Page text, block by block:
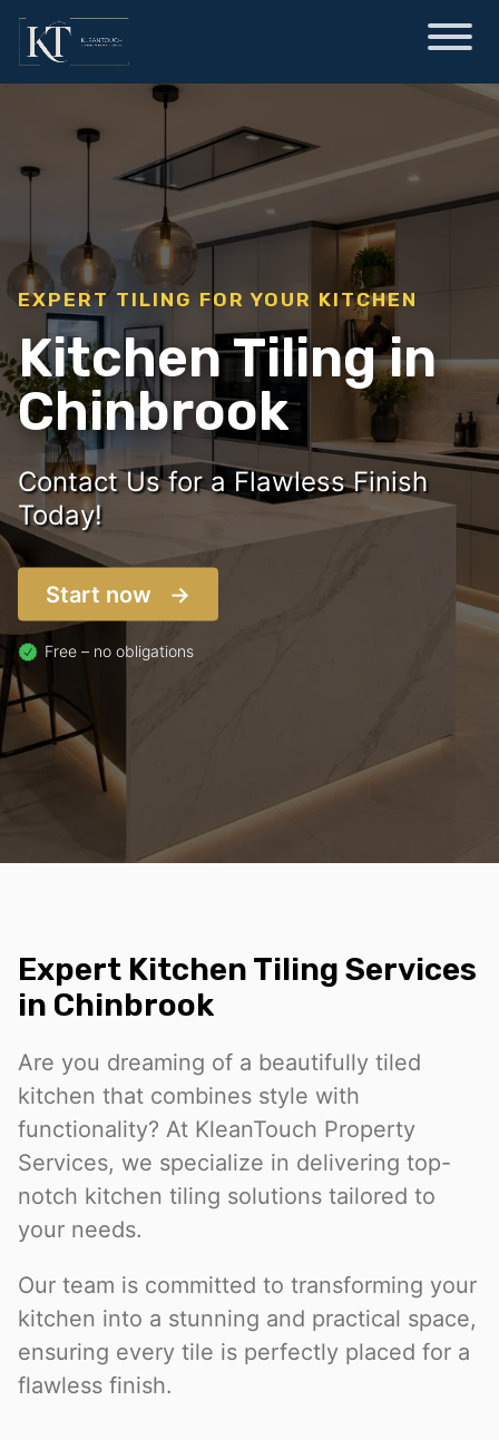
EXPERT TILING FOR YOUR KITCHEN
Kitchen Tiling in
Chinbrook
Contact Us for a Flawless Finish
Today!
Start now
Free – no obligations
Expert Kitchen Tiling Services
in Chinbrook
Are you dreaming of a beautifully tiled
kitchen that combines style with
functionality? At KleanTouch Property
Services, we specialize in delivering top-
notch kitchen tiling solutions tailored to
your needs.
Our team is committed to transforming your
kitchen into a stunning and practical space,
ensuring every tile is perfectly placed for a
flawless finish.